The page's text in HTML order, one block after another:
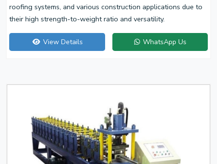
roofing systems, and various construction applications due to
their high strength-to-weight ratio and versatility.
View Details WhatsApp Us